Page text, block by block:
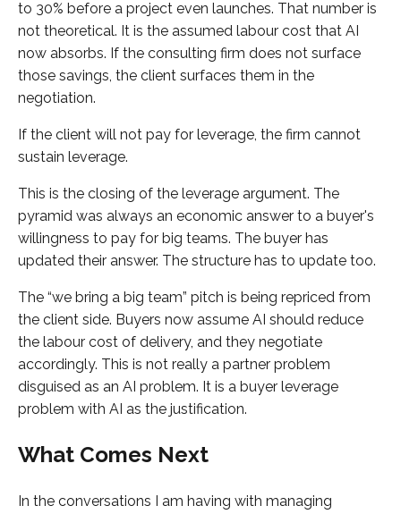
to 30% before a project even launches. That number is
not theoretical. It is the assumed labour cost that AI
now absorbs. If the consulting firm does not surface
those savings, the client surfaces them in the
negotiation.
If the client will not pay for leverage, the firm cannot
sustain leverage.
This is the closing of the leverage argument. The
pyramid was always an economic answer to a buyer's
willingness to pay for big teams. The buyer has
updated their answer. The structure has to update too.
The “we bring a big team” pitch is being repriced from
the client side. Buyers now assume AI should reduce
the labour cost of delivery, and they negotiate
accordingly. This is not really a partner problem
disguised as an AI problem. It is a buyer leverage
problem with AI as the justification.
What Comes Next
In the conversations I am having with managing